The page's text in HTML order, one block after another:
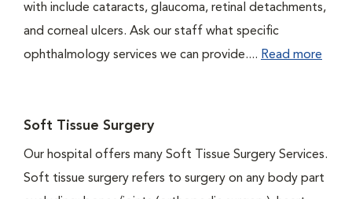
with include cataracts, glaucoma, retinal detachments,
and corneal ulcers. Ask our staff what specific
ophthalmology services we can provide.... Read more
Soft Tissue Surgery
Our hospital offers many Soft Tissue Surgery Services.
Soft tissue surgery refers to surgery on any body part